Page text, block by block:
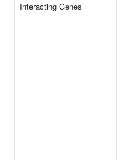
Interacting Genes